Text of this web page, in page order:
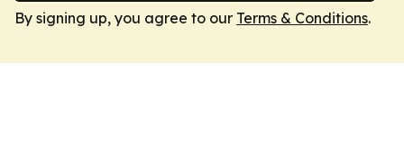
By signing up, you agree to our Terms & Conditions.